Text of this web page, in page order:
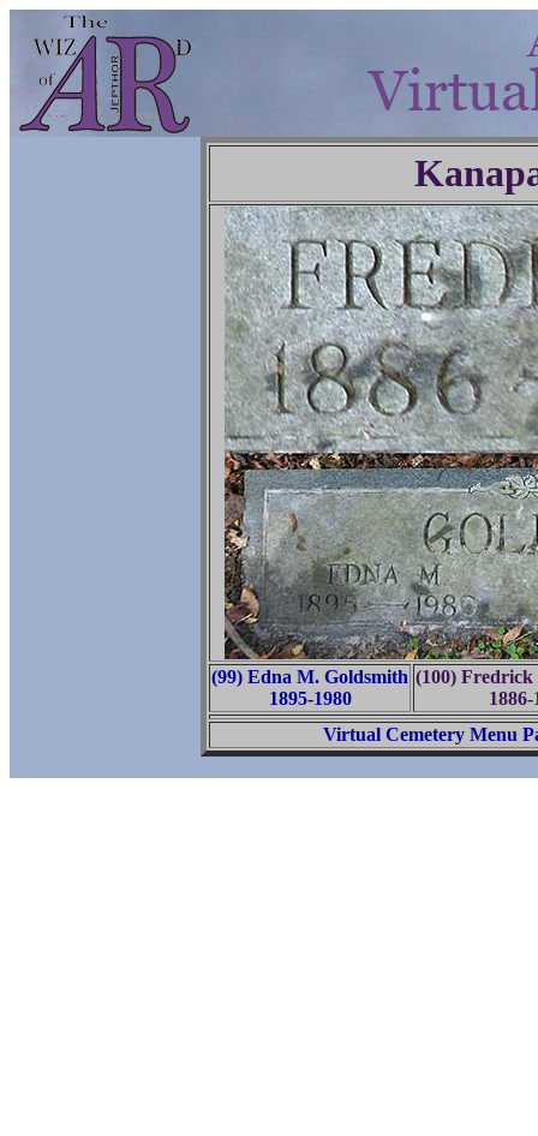
(99) Edna M. Goldsmith
1895-1980
(100) Fredrick
1886-
Virtual Cemetery Menu